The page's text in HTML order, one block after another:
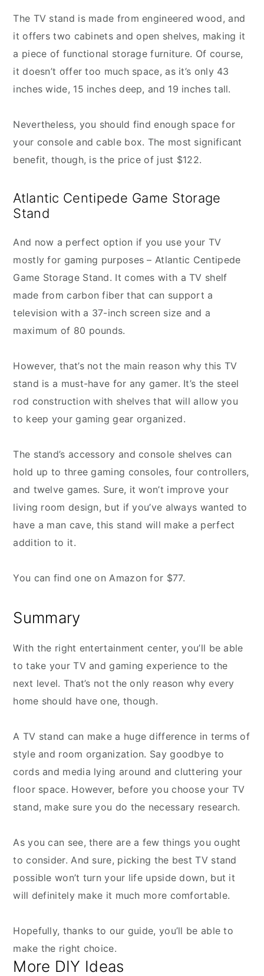
The TV stand is made from engineered wood, and
it offers two cabinets and open shelves, making it
a piece of functional storage furniture. Of course,
it doesn’t offer too much space, as it’s only 43
inches wide, 15 inches deep, and 19 inches tall.
Nevertheless, you should find enough space for
your console and cable box. The most significant
benefit, though, is the price of just $122.
Atlantic Centipede Game Storage
Stand
And now a perfect option if you use your TV
mostly for gaming purposes – Atlantic Centipede
Game Storage Stand. It comes with a TV shelf
made from carbon fiber that can support a
television with a 37-inch screen size and a
maximum of 80 pounds.
However, that’s not the main reason why this TV
stand is a must-have for any gamer. It’s the steel
rod construction with shelves that will allow you
to keep your gaming gear organized.
The stand’s accessory and console shelves can
hold up to three gaming consoles, four controllers,
and twelve games. Sure, it won’t improve your
living room design, but if you’ve always wanted to
have a man cave, this stand will make a perfect
addition to it.
You can find one on Amazon for $77.
Summary
With the right entertainment center, you’ll be able
to take your TV and gaming experience to the
next level. That’s not the only reason why every
home should have one, though.
A TV stand can make a huge difference in terms of
style and room organization. Say goodbye to
cords and media lying around and cluttering your
floor space. However, before you choose your TV
stand, make sure you do the necessary research.
As you can see, there are a few things you ought
to consider. And sure, picking the best TV stand
possible won’t turn your life upside down, but it
will definitely make it much more comfortable.
Hopefully, thanks to our guide, you’ll be able to
make the right choice.
More DIY Ideas